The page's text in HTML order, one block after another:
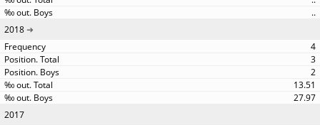
..
2018
4
3
2
13.51
27.97
2017